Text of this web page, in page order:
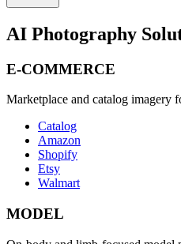
AI Photography
E-COMMERCE
Marketplace and catalog imagery
Catalog
Amazon
Shopify
Etsy
Walmart
MODEL